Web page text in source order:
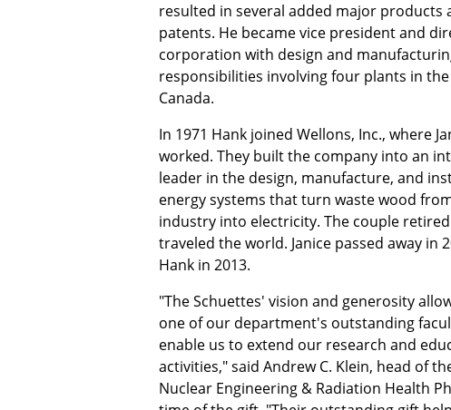
resulted in several added major products
patents. He became vice president and
corporation with design and
responsibilities involving four plants in the
Canada.
In 1971 Hank joined Wellons, Inc., where
worked. They built the company into an
leader in the design, manufacture, and
energy systems that turn waste wood
industry into electricity. The couple
traveled the world. Janice passed away in
Hank in 2013.
"The Schuettes' vision and generosity
one of our department's outstanding
enable us to extend our research and
activities," said Andrew C. Klein, head of
Nuclear Engineering & Radiation Health